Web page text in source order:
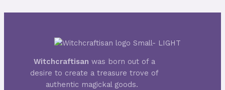
Witchcraftisan was born out of a
desire to create a treasure trove of
authentic magickal goods.